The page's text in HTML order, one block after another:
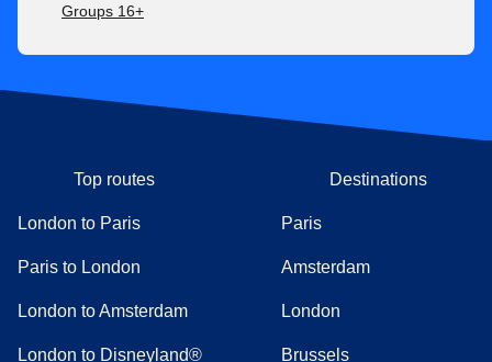
Groups 16+
Top routes
London to Paris
Paris to London
London to Amsterdam
London to Disneyland®
Destinations
Paris
Amsterdam
London
Brussels